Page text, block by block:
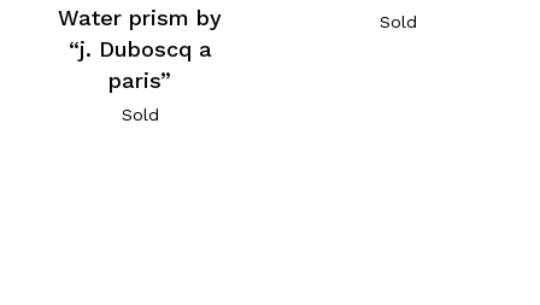
Water prism by
“j. Duboscq a
paris”
Sold
Sold